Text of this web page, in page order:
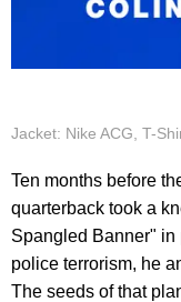
Jacket: Nike ACG, T-
Ten months before
quarterback took a
Spangled Banner" in
police terrorism, he
The seeds of that